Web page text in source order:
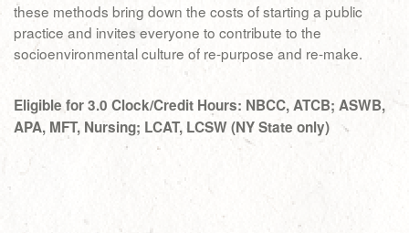
these methods bring down the costs of starting a public
practice and invites everyone to contribute to the
socioenvironmental culture of re-purpose and re-make.
Eligible for 3.0 Clock/Credit Hours: NBCC, ATCB; ASWB,
APA, MFT, Nursing; LCAT, LCSW (NY State only)